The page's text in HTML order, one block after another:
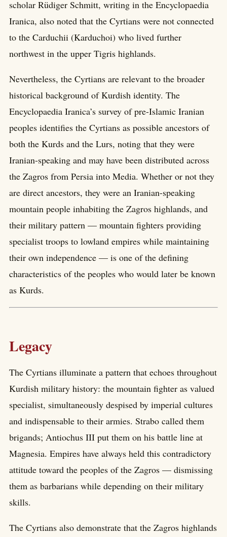
scholar Rüdiger Schmitt, writing in the Encyclopaedia
Iranica, also noted that the Cyrtians were not connected
to the Carduchii (Karduchoi) who lived further
northwest in the upper Tigris highlands.
Nevertheless, the Cyrtians are relevant to the broader
historical background of Kurdish identity. The
Encyclopaedia Iranica’s survey of pre-Islamic Iranian
peoples identifies the Cyrtians as possible ancestors of
both the Kurds and the Lurs, noting that they were
Iranian-speaking and may have been distributed across
the Zagros from Persia into Media. Whether or not they
are direct ancestors, they were an Iranian-speaking
mountain people inhabiting the Zagros highlands, and
their military pattern — mountain fighters providing
specialist troops to lowland empires while maintaining
their own independence — is one of the defining
characteristics of the peoples who would later be known
as Kurds.
Legacy
The Cyrtians illuminate a pattern that echoes throughout
Kurdish military history: the mountain fighter as valued
specialist, simultaneously despised by imperial cultures
and indispensable to their armies. Strabo called them
brigands; Antiochus III put them on his battle line at
Magnesia. Empires have always held this contradictory
attitude toward the peoples of the Zagros — dismissing
them as barbarians while depending on their military
skills.
The Cyrtians also demonstrate that the Zagros highlands